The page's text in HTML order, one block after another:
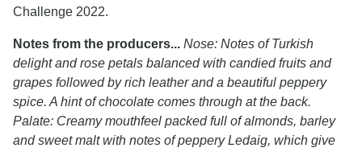
Challenge 2022.
Notes from the producers... Nose: Notes of Turkish
delight and rose petals balanced with candied fruits and
grapes followed by rich leather and a beautiful peppery
spice. A hint of chocolate comes through at the back.
Palate: Creamy mouthfeel packed full of almonds, barley
and sweet malt with notes of peppery Ledaig, which give